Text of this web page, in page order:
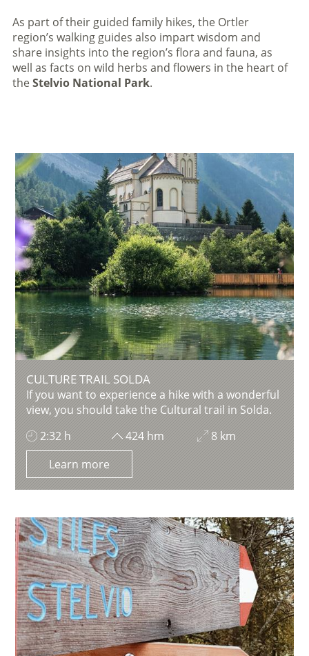
As part of their guided family hikes, the Ortler
region’s walking guides also impart wisdom and
share insights into the region’s flora and fauna, as
well as facts on wild herbs and flowers in the heart of
theStelvio National Park.
CULTURE TRAIL SOLDA
If you want to experience a hike with a wonderful
view, you should take the Cultural trail in Solda.
2:32 h
424 hm
8 km
Learn more